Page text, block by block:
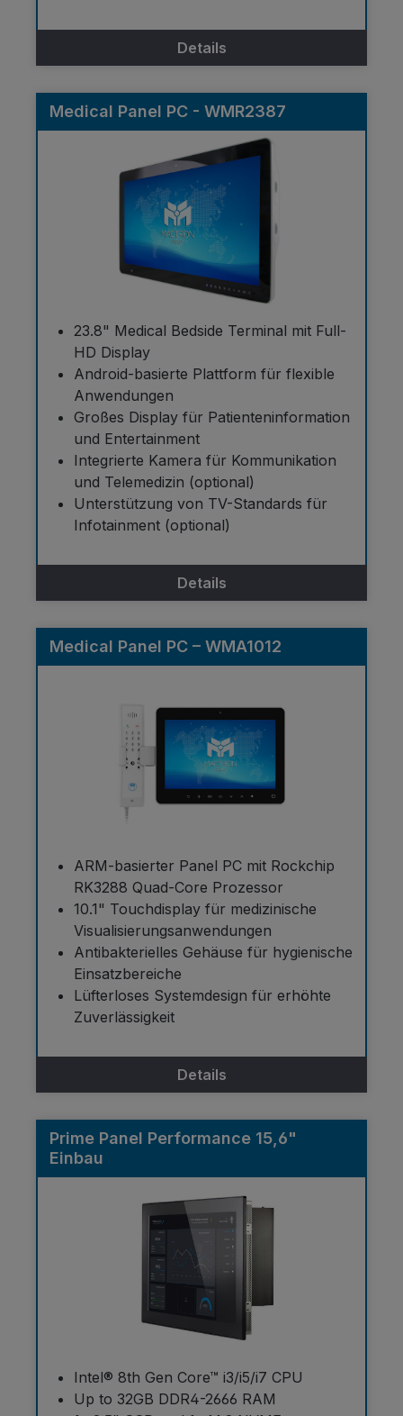
Details
Medical Panel PC - WMR2387
23.8" Medical Bedside Terminal mit Full-
HD Display
Android-basierte Plattform für flexible
Anwendungen
Großes Display für Patienteninformation
und Entertainment
Integrierte Kamera für Kommunikation
und Telemedizin (optional)
Unterstützung von TV-Standards für
Infotainment (optional)
Details
Medical Panel PC – WMA1012
ARM-basierter Panel PC mit Rockchip
RK3288 Quad-Core Prozessor
10.1" Touchdisplay für medizinische
Visualisierungsanwendungen
Antibakterielles Gehäuse für hygienische
Einsatzbereiche
Lüfterloses Systemdesign für erhöhte
Zuverlässigkeit
Details
Prime Panel Performance 15,6"
Einbau
Intel® 8th Gen Core™ i3/i5/i7 CPU
Up to 32GB DDR4-2666 RAM